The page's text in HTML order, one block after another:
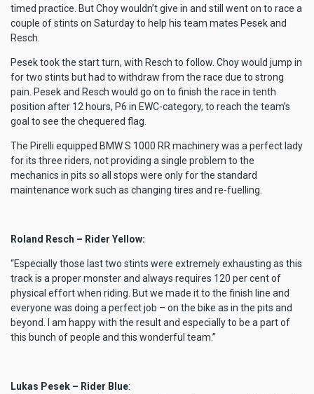
timed practice. But Choy wouldn’t give in and still went on to race a
couple of stints on Saturday to help his team mates Pesek and
Resch.
Pesek took the start turn, with Resch to follow. Choy would jump in
for two stints but had to withdraw from the race due to strong
pain. Pesek and Resch would go on to finish the race in tenth
position after 12 hours, P6 in EWC-category, to reach the team’s
goal to see the chequered flag.
The Pirelli equipped BMW S 1000 RR machinery was a perfect lady
for its three riders, not providing a single problem to the
mechanics in pits so all stops were only for the standard
maintenance work such as changing tires and re-fuelling.
Roland Resch – Rider Yellow:
“Especially those last two stints were extremely exhausting as this
track is a proper monster and always requires 120 per cent of
physical effort when riding. But we made it to the finish line and
everyone was doing a perfect job – on the bike as in the pits and
beyond. I am happy with the result and especially to be a part of
this bunch of people and this wonderful team.”
Lukas Pesek – Rider Blue: